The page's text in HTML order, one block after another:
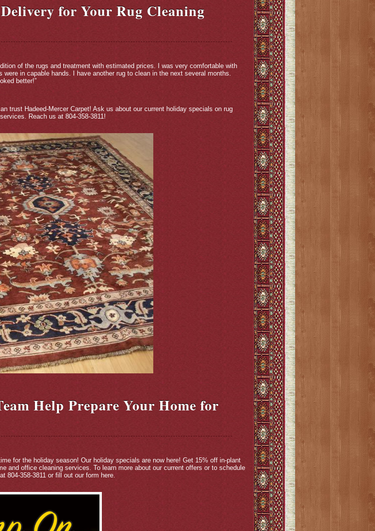
for Your Rug Cleaning
of the rugs and treatment with estimated prices. I was very comfortable with
in capable hands. I have another rug to clean in the next several months.
better!”
trust Hadeed-Mercer Carpet! Ask us about our current holiday specials on rug
Reach us at 804-358-3811!
Help Prepare Your Home for
for the holiday season! Our holiday specials are now here! Get 15% off in-plant
and office cleaning services. To learn more about our current offers or to schedule
804-358-3811 or fill out our form here.